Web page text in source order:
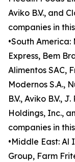
Aviko B.V., and
companies in
•South
Express, Bem
Alimentos SAC,
Modernos S.A.,
B.V., Aviko B.V.,
Holdings, Inc.,
companies in
•Middle East: Al
Group, Farm